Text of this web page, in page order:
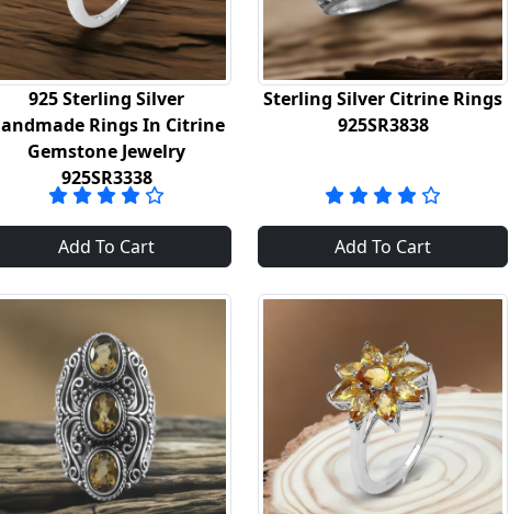
925 Sterling Silver
Rings In Citrine
Gemstone Jewelry
925SR3338
Add To Cart
Sterling Silver Citrine Rings
925SR3838
Add To Cart